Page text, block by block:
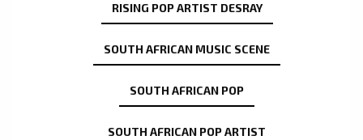
RISING POP ARTIST DESRAY
SOUTH AFRICAN MUSIC SCENE
SOUTH AFRICAN POP
SOUTH AFRICAN POP ARTIST